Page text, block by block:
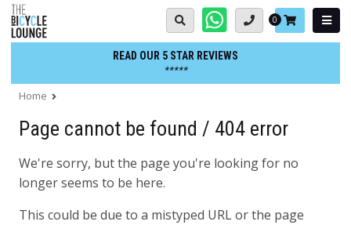
Skip
to
content
Basket:
0
READ OUR 5 STAR REVIEWS
*****
Home
Page cannot be found / 404 error
We're sorry, but the page you're looking for no
longer seems to be here.
This could be due to a mistyped URL or the page